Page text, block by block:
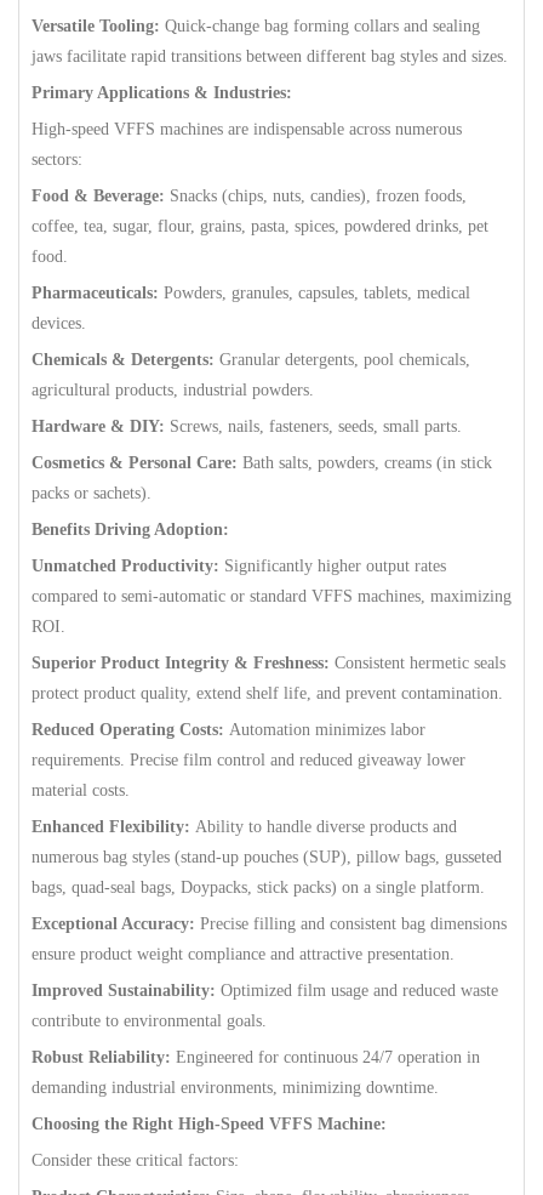
Versatile Tooling: Quick-change bag forming collars and sealing
jaws facilitate rapid transitions between different bag styles and sizes.
Primary Applications & Industries:
High-speed VFFS machines are indispensable across numerous
sectors:
Food & Beverage: Snacks (chips, nuts, candies), frozen foods,
coffee, tea, sugar, flour, grains, pasta, spices, powdered drinks, pet
food.
Pharmaceuticals: Powders, granules, capsules, tablets, medical
devices.
Chemicals & Detergents: Granular detergents, pool chemicals,
agricultural products, industrial powders.
Hardware & DIY: Screws, nails, fasteners, seeds, small parts.
Cosmetics & Personal Care: Bath salts, powders, creams (in stick
packs or sachets).
Benefits Driving Adoption:
Unmatched Productivity: Significantly higher output rates
compared to semi-automatic or standard VFFS machines, maximizing
ROI.
Superior Product Integrity & Freshness: Consistent hermetic seals
protect product quality, extend shelf life, and prevent contamination.
Reduced Operating Costs: Automation minimizes labor
requirements. Precise film control and reduced giveaway lower
material costs.
Enhanced Flexibility: Ability to handle diverse products and
numerous bag styles (stand-up pouches (SUP), pillow bags, gusseted
bags, quad-seal bags, Doypacks, stick packs) on a single platform.
Exceptional Accuracy: Precise filling and consistent bag dimensions
ensure product weight compliance and attractive presentation.
Improved Sustainability: Optimized film usage and reduced waste
contribute to environmental goals.
Robust Reliability: Engineered for continuous 24/7 operation in
demanding industrial environments, minimizing downtime.
Choosing the Right High-Speed VFFS Machine:
Consider these critical factors: